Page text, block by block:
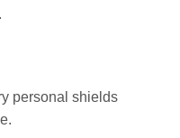
personal shields